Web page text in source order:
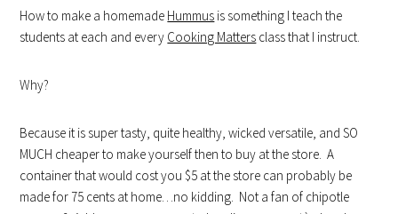
How to make a homemade Hummus is something I teach the
students at each and every Cooking Matters class that I instruct.
Why?
Because it is super tasty, quite healthy, wicked versatile, and SO
MUCH cheaper to make yourself then to buy at the store. A
container that would cost you $5 at the store can probably be
made for 75 cents at home…no kidding. Not a fan of chipotle